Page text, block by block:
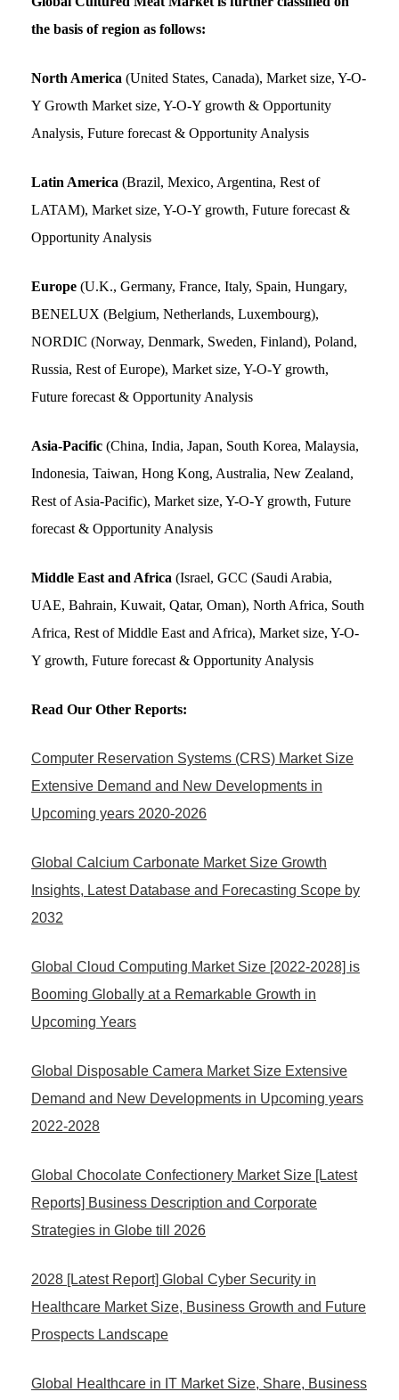
the basis of region as follows:
North America (United States, Canada), Market size, Y-O-
Y Growth Market size, Y-O-Y growth & Opportunity
Analysis, Future forecast & Opportunity Analysis
Latin America (Brazil, Mexico, Argentina, Rest of
LATAM), Market size, Y-O-Y growth, Future forecast &
Opportunity Analysis
Europe (U.K., Germany, France, Italy, Spain, Hungary,
BENELUX (Belgium, Netherlands, Luxembourg),
NORDIC (Norway, Denmark, Sweden, Finland), Poland,
Russia, Rest of Europe), Market size, Y-O-Y growth,
Future forecast & Opportunity Analysis
Asia-Pacific (China, India, Japan, South Korea, Malaysia,
Indonesia, Taiwan, Hong Kong, Australia, New Zealand,
Rest of Asia-Pacific), Market size, Y-O-Y growth, Future
forecast & Opportunity Analysis
Middle East and Africa (Israel, GCC (Saudi Arabia,
UAE, Bahrain, Kuwait, Qatar, Oman), North Africa, South
Africa, Rest of Middle East and Africa), Market size, Y-O-
Y growth, Future forecast & Opportunity Analysis
Read Our Other Reports:
Computer Reservation Systems (CRS) Market Size
Extensive Demand and New Developments in
Upcoming years 2020-2026
Global Calcium Carbonate Market Size Growth
Insights, Latest Database and Forecasting Scope by
2032
Global Cloud Computing Market Size [2022-2028] is
Booming Globally at a Remarkable Growth in
Upcoming Years
Global Disposable Camera Market Size Extensive
Demand and New Developments in Upcoming years
2022-2028
Global Chocolate Confectionery Market Size [Latest
Reports] Business Description and Corporate
Strategies in Globe till 2026
2028 [Latest Report] Global Cyber Security in
Healthcare Market Size, Business Growth and Future
Prospects Landscape
Global Healthcare in IT Market Size, Share, Business